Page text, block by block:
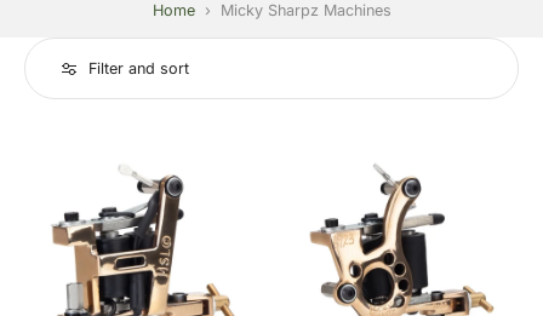
Home › Micky Sharpz Machines
Filter and sort